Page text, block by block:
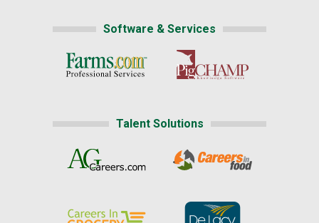
Software & Services
Talent Solutions